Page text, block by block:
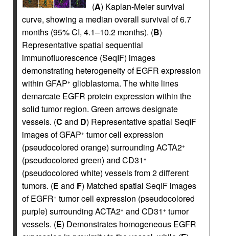
(A) Kaplan-Meier survival
curve, showing a median overall survival of 6.7
months (95% CI, 4.1–10.2 months). (B)
Representative spatial sequential
immunofluorescence (SeqIF) images
demonstrating heterogeneity of EGFR expression
within GFAP+ glioblastoma. The white lines
demarcate EGFR protein expression within the
solid tumor region. Green arrows designate
vessels. (C and D) Representative spatial SeqIF
images of GFAP+ tumor cell expression
(pseudocolored orange) surrounding ACTA2+
(pseudocolored green) and CD31 +
(pseudocolored white) vessels from 2 different
tumors. (E and F) Matched spatial SeqIF images
of EGFR+ tumor cell expression (pseudocolored
purple) surrounding ACTA2+ and CD31 + tumor
vessels. (E) Demonstrates homogeneous EGFR